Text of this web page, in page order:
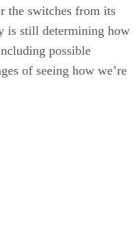
the switches from its
is still determining how
possible
of seeing how we’re